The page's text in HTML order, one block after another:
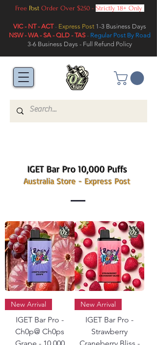
FreePostOrder Over $250 - Strictly 18+ Only
VIC - NT - ACT- Express Post 1-3 Business Days
NSW - WA - SA - QLD - TAS- Regular Post By Road
3-6 Business Days - Full Refund Policy
IGET Bar Pro 10,000 Puffs
Australia Store - Express Post
New Arrival
IGET Bar Pro -
Ch0p@ Ch0ps
New Arrival
IGET Bar Pro -
Strawberry